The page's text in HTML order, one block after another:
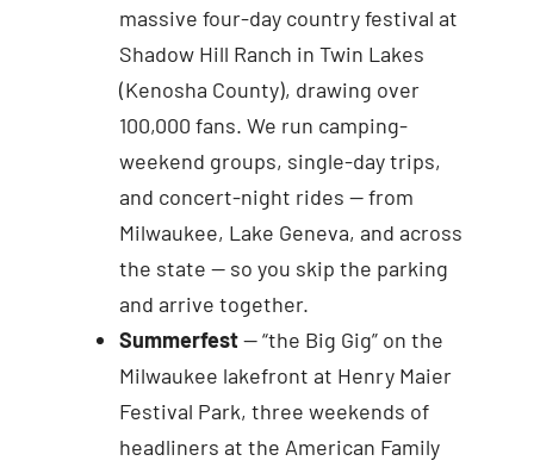
massive four-day country festival at
Shadow Hill Ranch in Twin Lakes
(Kenosha County), drawing over
100,000 fans. We run camping-
weekend groups, single-day trips,
and concert-night rides — from
Milwaukee, Lake Geneva, and across
the state — so you skip the parking
and arrive together.
Summerfest— “the Big Gig” on the
Milwaukee lakefront at Henry Maier
Festival Park, three weekends of
headliners at the American Family